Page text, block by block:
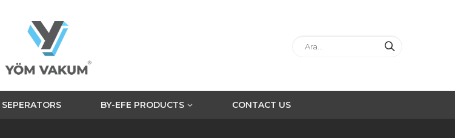
BY-EFE PRODUCTS CONTACT US